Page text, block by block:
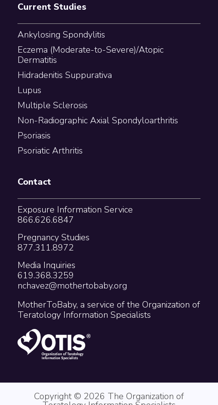
Current Studies
Ankylosing Spondylitis
Eczema (Moderate-to-Severe)/Atopic
Dermatitis
Hidradenitis Suppurativa
Lupus
Multiple Sclerosis
Non-Radiographic Axial Spondyloarthritis
Psoriasis
Psoriatic Arthritis
Contact
Exposure Information Service
866.626.6847
Pregnancy Studies
877.311.8972
Media Inquiries
619.368.3259
nchavez@mothertobaby.org
MotherToBaby, a service of the Organization of
Teratology Information Specialists
Copyright © 2026 The Organization of